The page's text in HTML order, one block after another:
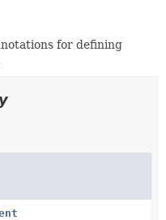
METHOD for defining